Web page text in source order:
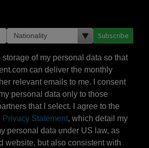
Subscribe
storage of my personal data so that
can deliver the monthly
relevant emails to me. I consent
personal data only to those
that I select. I agree to the
Privacy Statement, which detail my
personal data under US law, as
website, but also consistent with